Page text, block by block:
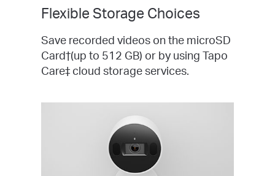
Flexible Storage Choices
Save recorded videos on the microSD
Card†(up to 512 GB) or by using Tapo
Care‡ cloud storage services.